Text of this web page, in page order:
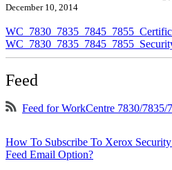
December 10, 2014
Feed
Feed for WorkCentre 7830/7835/
How To Subscribe To Xerox
Feed Email Option?